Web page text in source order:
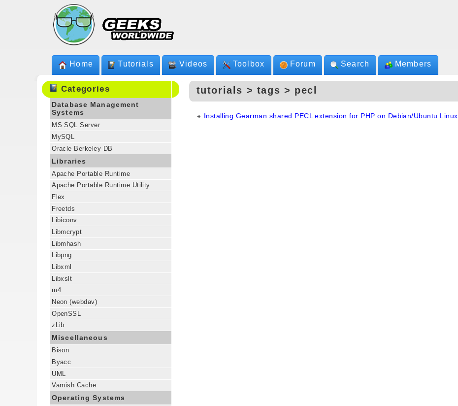
Home Tutorials Videos Toolbox Forum Search Members
Categories
Database Management
Systems
MS SQL Server
MySQL
Oracle Berkeley DB
Libraries
Apache Portable Runtime
Apache Portable Runtime Utility
Flex
Freetds
Libiconv
Libmcrypt
Libmhash
Libpng
Libxml
Libxslt
m4
Neon (webdav)
OpenSSL
zLib
Miscellaneous
Bison
Byacc
UML
Varnish Cache
Operating Systems
tutorials > tags > pecl
Installing Gearman shared PECL extension for PHP on Debian/Ubuntu Linux